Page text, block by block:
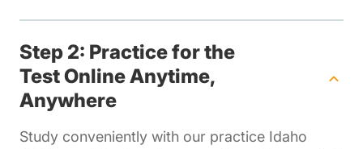
Step 2: Practice for the
Test Online Anytime,
Anywhere
Study conveniently with our practice Idaho